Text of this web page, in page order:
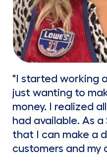
"I started working
just wanting to
money. I realized
had available. As
that I can make a
customers and my